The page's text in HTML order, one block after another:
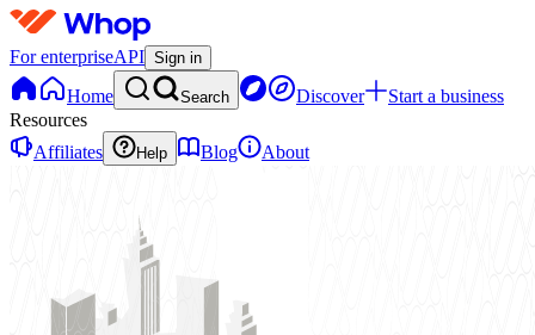
For enterpriseAPI Sign in
Home Search Discover
Start a business
Resources
Affiliates
Help Blog About